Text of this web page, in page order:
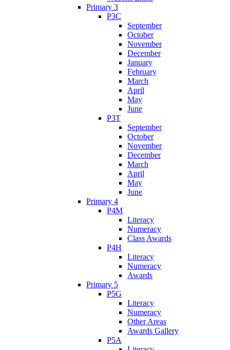
Primary 3
P3C
September
October
November
December
January
February
March
April
May
June
P3T
September
October
November
December
March
April
May
June
Primary 4
P4M
Literacy
Numeracy
Class Awards
P4H
Literacy
Numeracy
Awards
Primary 5
P5G
Literacy
Numeracy
Other Areas
Awards Gallery
P5A